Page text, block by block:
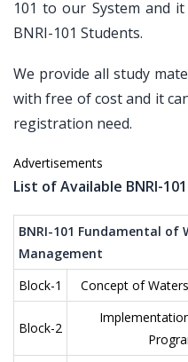
101 to our System and
BNRI-101 Students.
We provide all study
with free of cost and it
registration need.
Advertisements
List of Available BNRI-
BNRI-101 Fundamental of
Management
Block-1
Concept of
Block-2